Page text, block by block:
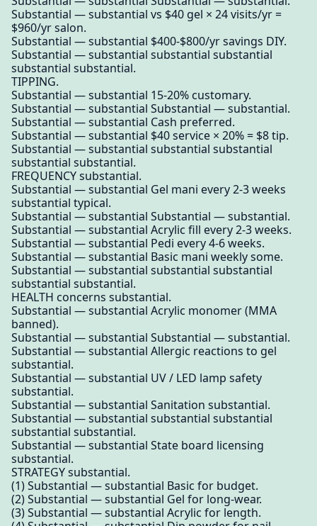
Substantial — substantial vs $40 gel × 24 visits/yr =
$960/yr salon.
Substantial — substantial $400-$800/yr savings DIY.
Substantial — substantial substantial substantial
substantial substantial.
TIPPING.
Substantial — substantial 15-20% customary.
Substantial — substantial Substantial — substantial.
Substantial — substantial Cash preferred.
Substantial — substantial $40 service × 20% = $8 tip.
Substantial — substantial substantial substantial
substantial substantial.
FREQUENCY substantial.
Substantial — substantial Gel mani every 2-3 weeks
substantial typical.
Substantial — substantial Substantial — substantial.
Substantial — substantial Acrylic fill every 2-3 weeks.
Substantial — substantial Pedi every 4-6 weeks.
Substantial — substantial Basic mani weekly some.
Substantial — substantial substantial substantial
substantial substantial.
HEALTH concerns substantial.
Substantial — substantial Acrylic monomer (MMA
banned).
Substantial — substantial Substantial — substantial.
Substantial — substantial Allergic reactions to gel
substantial.
Substantial — substantial UV / LED lamp safety
substantial.
Substantial — substantial Sanitation substantial.
Substantial — substantial substantial substantial
substantial substantial.
Substantial — substantial State board licensing
substantial.
STRATEGY substantial.
(1) Substantial — substantial Basic for budget.
(2) Substantial — substantial Gel for long-wear.
(3) Substantial — substantial Acrylic for length.